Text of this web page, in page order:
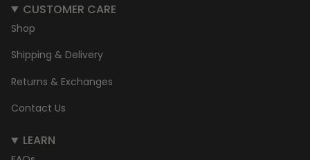
CUSTOMER CARE
Shop
Shipping & Delivery
Returns & Exchanges
Contact Us
LEARN